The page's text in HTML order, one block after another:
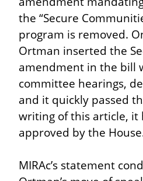
the “Secure
program is removed.
Ortman inserted the
amendment in the bill
committee hearings,
and it quickly passed
writing of this article, it
approved by the
MIRAc’s statement